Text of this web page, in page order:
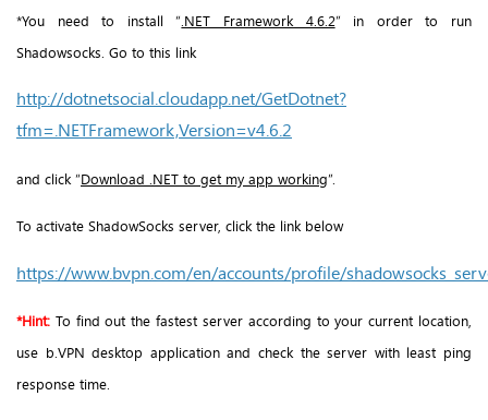
*You need to install “.NET Framework 4.6.2” in order to run
Shadowsocks. Go to this link
http://dotnetsocial.cloudapp.net/GetDotnet?
tfm=.NETFramework,Version=v4.6.2
and click “Download .NET to get my app working”.
To activate ShadowSocks server, click the link below
https://www.bvpn.com/en/accounts/profile/
*Hint: To find out the fastest server according to your current location,
use b.VPN desktop application and check the server with least ping
response time.